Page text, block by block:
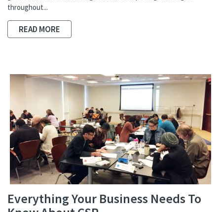
throughout...
READ MORE
Everything Your Business Needs To